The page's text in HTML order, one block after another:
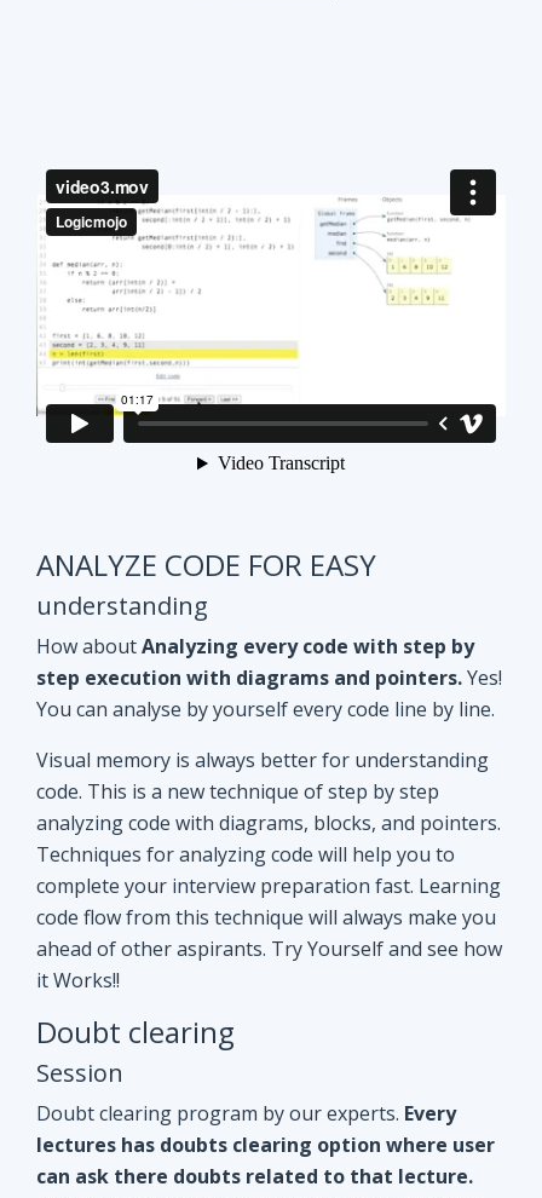
ANALYZE CODE FOR EASY
understanding
Analyzing every code with step by
Visual memory is always better for understanding
code. This is a new technique of step by step
analyzing code with diagrams, blocks, and pointers.
Techniques for analyzing code will help you to
complete your interview preparation fast. Learning
code flow from this technique will always make you
ahead of other aspirants. Try Yourself and see how
it Works!!
Doubt clearing
Session
Doubt clearing program by our experts.Every
lectures has doubts clearing option where user
Also, they can include code,voice screen record or
screenshot. All queries will answered by our
experts.
Main purpose of Interview is to test the candidates
coding skills.We provide online editors to